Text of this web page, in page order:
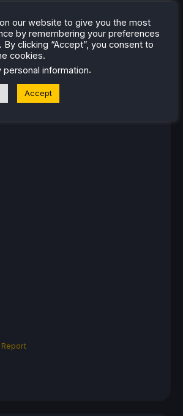
our website to give you the most
by remembering your preferences
clicking “Accept”, you consent to
cookies.
personal information.
Accept